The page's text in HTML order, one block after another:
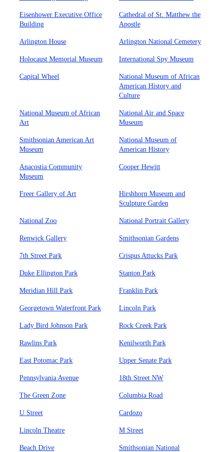
Eisenhower Executive Office
Building
Cathedral of St. Matthew the
Apostle
Arlington House Arlington National Cemetery
Holocaust Memorial Museum International Spy Museum
Capital Wheel
National Museum of African
American History and
Culture
National Museum of African
Art
National Air and Space
Museum
Smithsonian American Art
Museum
National Museum of
American History
Anacostia Community
Museum
Cooper Hewitt
Freer Gallery of Art
Hirshhorn Museum and
Sculpture Garden
National Zoo National Portrait Gallery
Renwick Gallery Smithsonian Gardens
7th Street Park Crispus Attucks Park
Duke Ellington Park Stanton Park
Meridian Hill Park Franklin Park
Georgetown Waterfront Park Lincoln Park
Lady Bird Johnson Park Rock Creek Park
Rawlins Park Kenilworth Park
East Potomac Park Upper Senate Park
Pennsylvania Avenue 18th Street NW
The Green Zone Columbia Road
U Street Cardozo
Lincoln Theatre M Street
Beach Drive
Smithsonian National